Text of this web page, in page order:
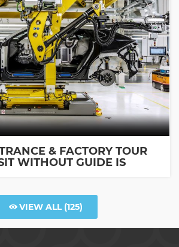
& FACTORY TOUR
WITHOUT GUIDE IS
VIEW ALL(125)